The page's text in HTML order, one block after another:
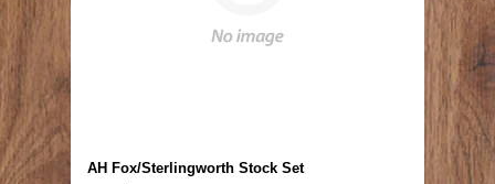
AH Fox/Sterlingworth Stock Set